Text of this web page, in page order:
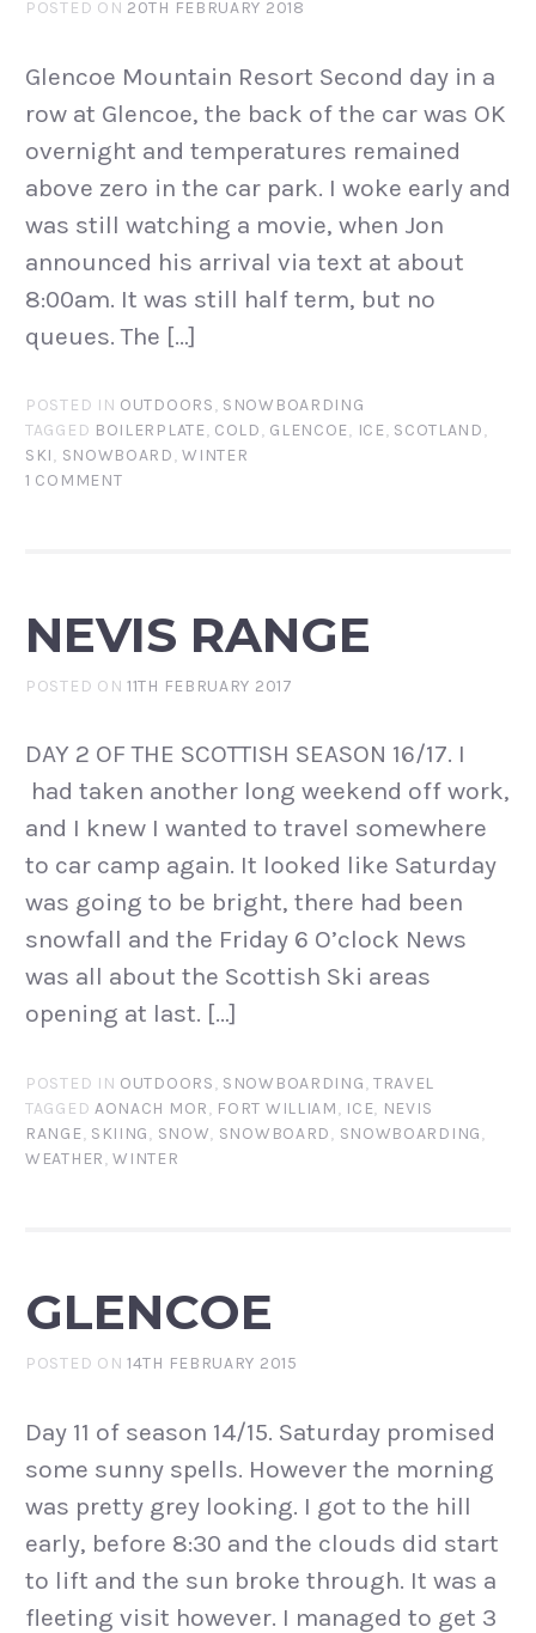
POSTED ON 20TH FEBRUARY 2018
Glencoe Mountain Resort Second day in a
row at Glencoe, the back of the car was OK
overnight and temperatures remained
above zero in the car park. I woke early and
was still watching a movie, when Jon
announced his arrival via text at about
8:00am. It was still half term, but no
queues. The […]
POSTED IN OUTDOORS, SNOWBOARDING
TAGGED BOILERPLATE, COLD, GLENCOE, ICE, SCOTLAND,
SKI, SNOWBOARD,WINTER
1 COMMENT
NEVIS RANGE
POSTED ON11TH FEBRUARY 2017
DAY 2 OF THE SCOTTISH SEASON 16/17. I
had taken another long weekend off work,
and I knew I wanted to travel somewhere
to car camp again. It looked like Saturday
was going to be bright, there had been
snowfall and the Friday 6 O’clock News
was all about the Scottish Ski areas
opening at last. […]
POSTED IN OUTDOORS, SNOWBOARDING, TRAVEL
TAGGED AONACH MOR, FORT WILLIAM, ICE, NEVIS
RANGE, SKIING, SNOW, SNOWBOARD, SNOWBOARDING,
WEATHER,WINTER
GLENCOE
POSTED ON14TH FEBRUARY 2015
Day 11 of season 14/15. Saturday promised
some sunny spells. However the morning
was pretty grey looking. I got to the hill
early, before 8:30 and the clouds did start
to lift and the sun broke through. It was a
fleeting visit however. I managed to get 3